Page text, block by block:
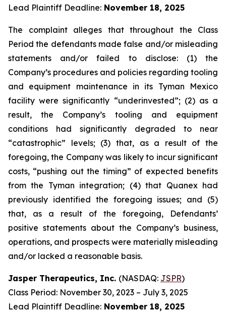
Lead Plaintiff Deadline: November 18, 2025
The complaint alleges that throughout the Class
Period the defendants made false and/or misleading
statements and/or failed to disclose: (1) the
Company’s procedures and policies regarding tooling
and equipment maintenance in its Tyman Mexico
facility were significantly “underinvested”; (2) as a
result, the Company’s tooling and equipment
conditions had significantly degraded to near
“catastrophic” levels; (3) that, as a result of the
foregoing, the Company was likely to incur significant
costs, “pushing out the timing” of expected benefits
from the Tyman integration; (4) that Quanex had
previously identified the foregoing issues; and (5)
that, as a result of the foregoing, Defendants’
positive statements about the Company’s business,
operations, and prospects were materially misleading
and/or lacked a reasonable basis.
Jasper Therapeutics, Inc. (NASDAQ: JSPR)
Class Period: November 30, 2023 – July 3, 2025
Lead Plaintiff Deadline: November 18, 2025